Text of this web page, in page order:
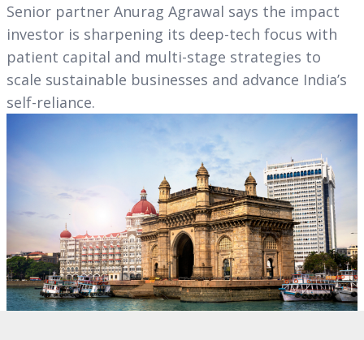
Senior partner Anurag Agrawal says the impact
investor is sharpening its deep-tech focus with
patient capital and multi-stage strategies to
scale sustainable businesses and advance India’s
self-reliance.